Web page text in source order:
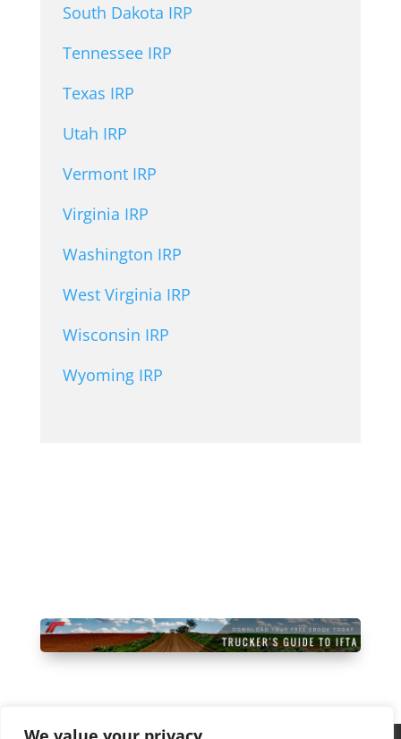
South Dakota IRP
Tennessee IRP
Texas IRP
Utah IRP
Vermont IRP
Virginia IRP
Washington IRP
West Virginia IRP
Wisconsin IRP
Wyoming IRP